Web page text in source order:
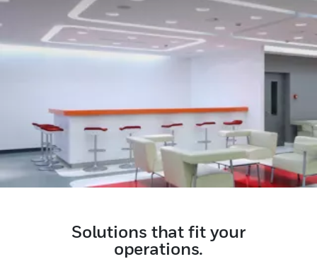
Solutions that fit your
operations.